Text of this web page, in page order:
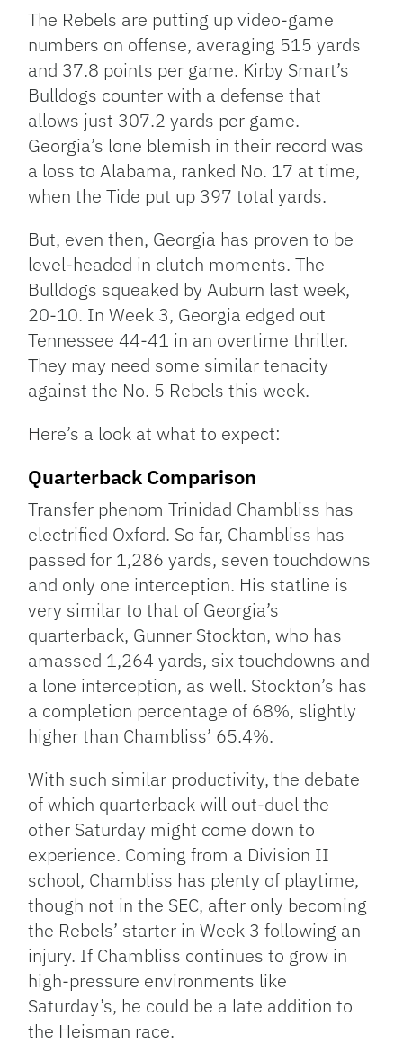
The Rebels are putting up video-game
numbers on offense, averaging 515 yards
and 37.8 points per game. Kirby Smart’s
Bulldogs counter with a defense that
allows just 307.2 yards per game.
Georgia’s lone blemish in their record was
a loss to Alabama, ranked No. 17 at time,
when the Tide put up 397 total yards.
But, even then, Georgia has proven to be
level-headed in clutch moments. The
Bulldogs squeaked by Auburn last week,
20-10. In Week 3, Georgia edged out
Tennessee 44-41 in an overtime thriller.
They may need some similar tenacity
against the No. 5 Rebels this week.
Here’s a look at what to expect:
Quarterback Comparison
Transfer phenom Trinidad Chambliss has
electrified Oxford. So far, Chambliss has
passed for 1,286 yards, seven touchdowns
and only one interception. His statline is
very similar to that of Georgia’s
quarterback, Gunner Stockton, who has
amassed 1,264 yards, six touchdowns and
a lone interception, as well. Stockton’s has
a completion percentage of 68%, slightly
higher than Chambliss’ 65.4%.
With such similar productivity, the debate
of which quarterback will out-duel the
other Saturday might come down to
experience. Coming from a Division II
school, Chambliss has plenty of playtime,
though not in the SEC, after only becoming
the Rebels’ starter in Week 3 following an
injury. If Chambliss continues to grow in
high-pressure environments like
Saturday’s, he could be a late addition to
the Heisman race.